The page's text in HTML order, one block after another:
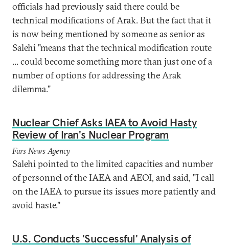
officials had previously said there could be
technical modifications of Arak. But the fact that it
is now being mentioned by someone as senior as
Salehi "means that the technical modification route
... could become something more than just one of a
number of options for addressing the Arak
dilemma."
Nuclear Chief Asks IAEA to Avoid Hasty
Review of Iran's Nuclear Program
Fars News Agency
Salehi pointed to the limited capacities and number
of personnel of the IAEA and AEOI, and said, "I call
on the IAEA to pursue its issues more patiently and
avoid haste."
U.S. Conducts 'Successful' Analysis of